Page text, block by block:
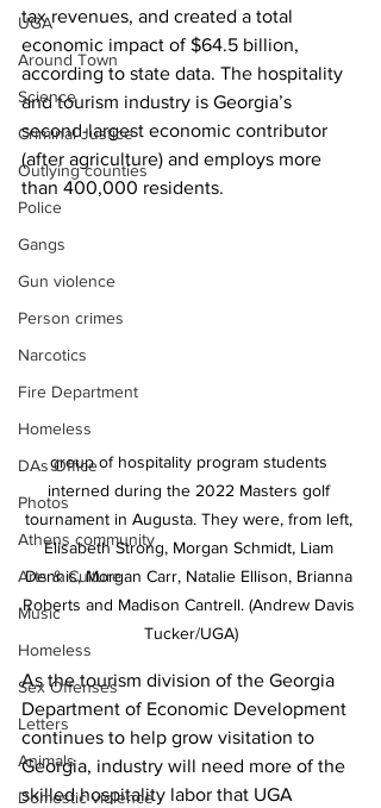
UGA
Around Town
Science
Criminal Justice
Outlying counties
Police
Gangs
Gun violence
Person crimes
Narcotics
Fire Department
Homeless
DAs Office
Photos
Athens community
Arts & Culture
Music
Homeless
Sex Offenses
Letters
Animals
Domestic violence
tax revenues, and created a total
economic impact of $64.5 billion,
according to state data. The hospitality
and tourism industry is Georgia’s
second-largest economic contributor
(after agriculture) and employs more
than 400,000 residents.
group of hospitality program students
interned during the 2022 Masters golf
tournament in Augusta. They were, from left,
Elisabeth Strong, Morgan Schmidt, Liam
Dennis, Morgan Carr, Natalie Ellison, Brianna
Roberts and Madison Cantrell. (Andrew Davis
Tucker/UGA)
As the tourism division of the Georgia
Department of Economic Development
continues to help grow visitation to
Georgia, industry will need more of the
skilled hospitality labor that UGA